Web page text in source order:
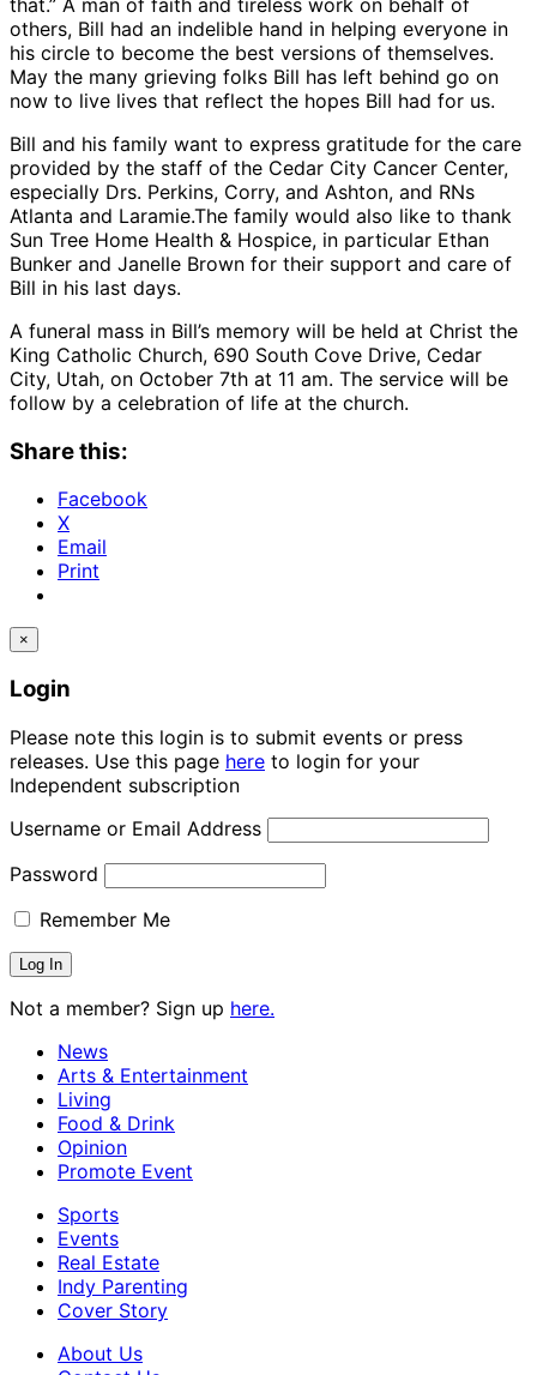
others, Bill had an indelible hand in helping everyone in
his circle to become the best versions of themselves.
May the many grieving folks Bill has left behind go on
now to live lives that reflect the hopes Bill had for us.
Bill and his family want to express gratitude for the care
provided by the staff of the Cedar City Cancer Center,
especially Drs. Perkins, Corry, and Ashton, and RNs
Atlanta and Laramie.The family would also like to thank
Sun Tree Home Health & Hospice, in particular Ethan
Bunker and Janelle Brown for their support and care of
Bill in his last days.
A funeral mass in Bill’s memory will be held at Christ the
King Catholic Church, 690 South Cove Drive, Cedar
City, Utah, on October 7th at 11 am. The service will be
follow by a celebration of life at the church.
Share this:
Facebook
X
Email
Print
×
Login
Please note this login is to submit events or press
releases. Use this page here to login for your
Independent subscription
Username or Email Address
Password
Remember Me
Not a member? Sign up here.
News
Arts & Entertainment
Living
Food & Drink
Opinion
Promote Event
Sports
Events
Real Estate
Indy Parenting
Cover Story
About Us